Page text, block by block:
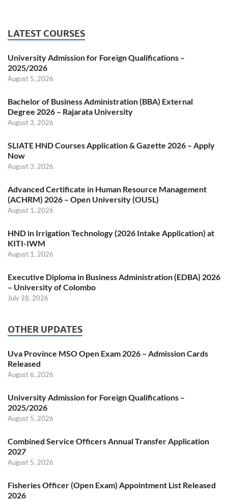
LATEST COURSES
University Admission for Foreign Qualifications –
2025/2026
August 5, 2026
Bachelor of Business Administration (BBA) External
Degree 2026 – Rajarata University
August 3, 2026
SLIATE HND Courses Application & Gazette 2026 – Apply
Now
August 3, 2026
Advanced Certificate in Human Resource Management
(ACHRM) 2026 – Open University (OUSL)
August 1, 2026
HND in Irrigation Technology (2026 Intake Application) at
KITI-IWM
August 1, 2026
Executive Diploma in Business Administration (EDBA) 2026
– University of Colombo
July 28, 2026
OTHER UPDATES
Uva Province MSO Open Exam 2026 – Admission Cards
Released
August 6, 2026
University Admission for Foreign Qualifications –
2025/2026
August 5, 2026
Combined Service Officers Annual Transfer Application
2027
August 5, 2026
Fisheries Officer (Open Exam) Appointment List Released
2026